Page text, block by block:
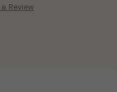
Review